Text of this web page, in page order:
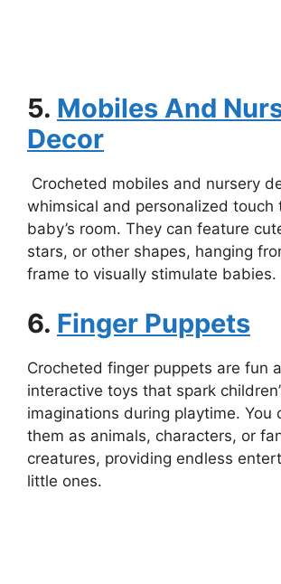
5. Mobiles And
Decor
Crocheted mobiles and nursery
whimsical and personalized touch
baby’s room. They can feature
stars, or other shapes, hanging
frame to visually stimulate babies.
6. Finger Puppets
Crocheted finger puppets are fun
interactive toys that spark
imaginations during playtime. You
them as animals, characters, or
creatures, providing endless
little ones.